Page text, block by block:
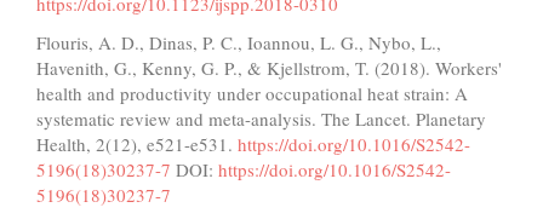
Flouris, A. D., Dinas, P. C., Ioannou, L. G., Nybo, L.,
Havenith, G., Kenny, G. P., & Kjellstrom, T. (2018). Workers'
health and productivity under occupational heat strain: A
systematic review and meta-analysis. The Lancet. Planetary
Health, 2(12), e521-e531. https://doi.org/10.1016/S2542-
5196(18)30237-7 DOI: https://doi.org/10.1016/S2542-
5196(18)30237-7